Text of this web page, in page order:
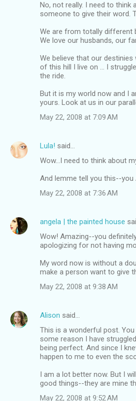
No, not really. I need to
someone to give their word.
We are from totally different
We love our husbands, our
We believe that our
of this hill I live on ... I
the ride.
But it is my world now and I
yours. Look at us in our
May 22, 2008 at 7:09 AM
Lula! said…
Wow...I need to think about
And lemme tell you this--you
May 22, 2008 at 7:36 AM
angela | the painted house
Wow! Amazing--you
apologizing for not having
My word now is without a
make a person want to give
May 22, 2008 at 9:38 AM
Alison said…
This is a wonderful post.
some reason I have
being perfect. And since I
happen to me to even the
I am a lot better now. But I
good things--they are mine
May 22, 2008 at 9:52 AM